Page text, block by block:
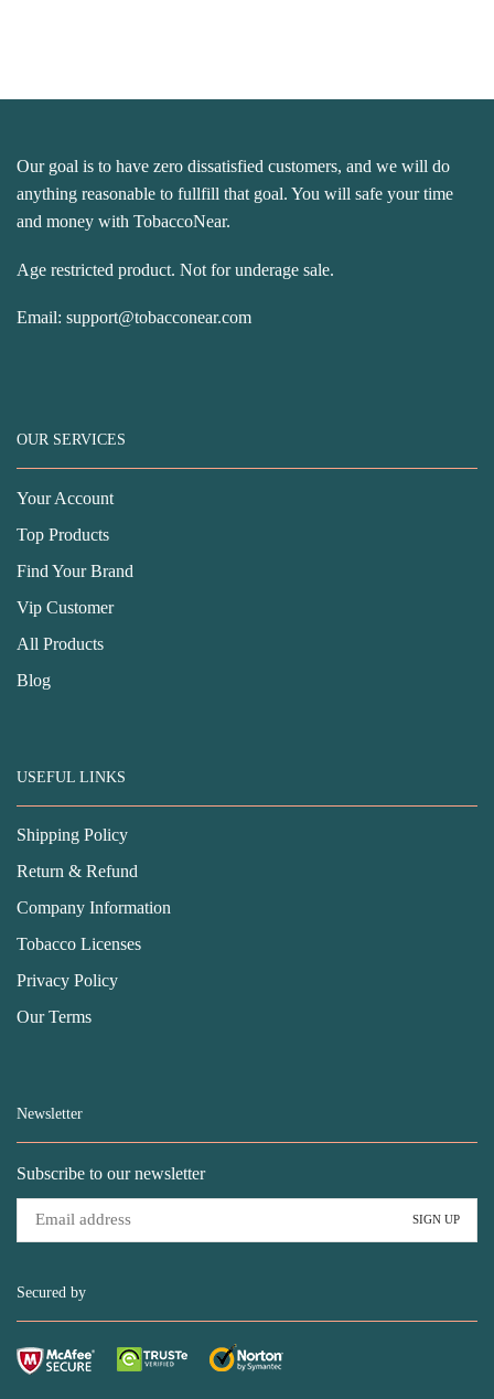
Our goal is to have zero dissatisfied customers, and we will do
anything reasonable to fullfill that goal. You will safe your time
and money with TobaccoNear.
Age restricted product. Not for underage sale.
Email: support@tobacconear.com
OUR SERVICES
Your Account
Top Products
Find Your Brand
Vip Customer
All Products
Blog
USEFUL LINKS
Shipping Policy
Return & Refund
Company Information
Tobacco Licenses
Privacy Policy
Our Terms
Newsletter
Subscribe to our newsletter
Secured by